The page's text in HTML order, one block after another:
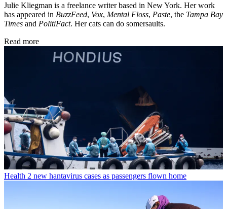
Julie Kliegman is a freelance writer based in New York. Her work
has appeared in BuzzFeed, Vox, Mental Floss, Paste, the Tampa Bay
Times and PolitiFact. Her cats can do somersaults.
Read more
Health 2 new hantavirus cases as passengers flown home